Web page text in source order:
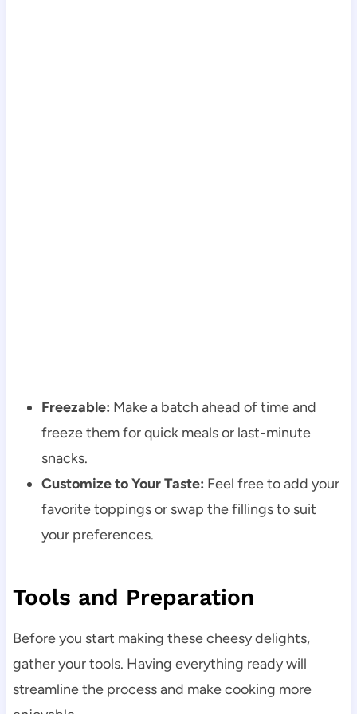
Freezable: Make a batch ahead of time and
freeze them for quick meals or last-minute
snacks.
Customize to Your Taste: Feel free to add your
favorite toppings or swap the fillings to suit
your preferences.
Tools and Preparation
Before you start making these cheesy delights,
gather your tools. Having everything ready will
streamline the process and make cooking more